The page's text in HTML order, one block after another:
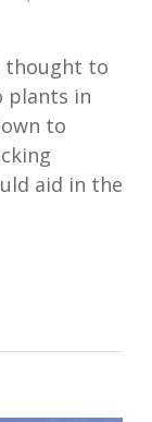
thought to
plants in
to
aid in the